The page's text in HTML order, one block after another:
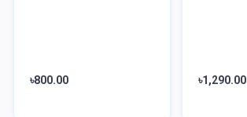
৳800.00 ৳1,290.00